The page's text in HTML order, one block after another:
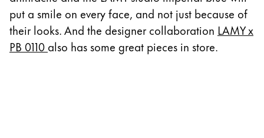
Brazil
português
Chile
put a smile on every face, and not just because of
their looks. And the designer collaboration LAMY x
PB 0110 also has some great pieces in store.